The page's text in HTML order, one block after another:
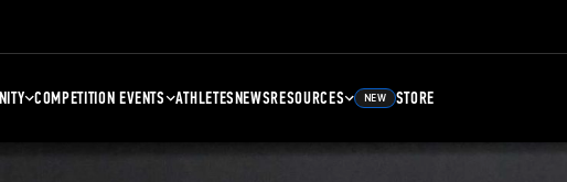
COMPETITION EVENTS ATHLETESNEWSRESOURCES NEW STORE